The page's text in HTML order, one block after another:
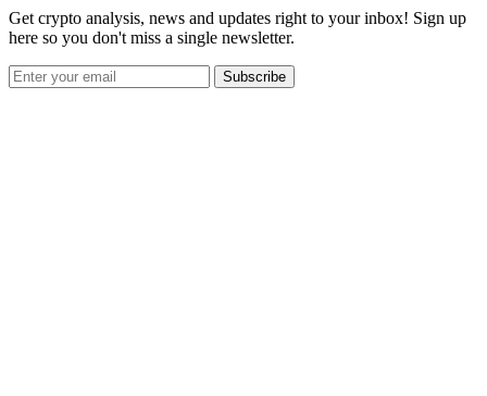
Get crypto analysis, news and updates right to your inbox! Sign up
here so you don't miss a single newsletter.
Subscribe